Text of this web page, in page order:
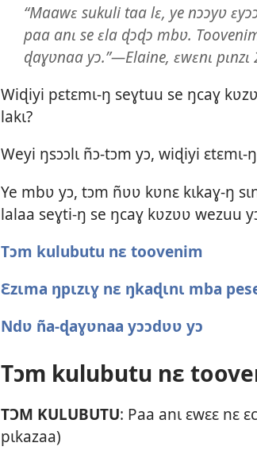
“Maawɛ sukuli taa lɛ, ye nɔɔyʋ
paa anɩ se ɛla ɖɔɖɔ mbʋ.
ɖaɣʋnaa yɔ.”—Elaine, ɛwɛnɩ pɩnzɩ
Wiɖiyi pɛtɛmɩ-ŋ seɣtuu se ŋcaɣ
lakɩ?
Weyi ŋsɔɔlɩ ñɔ-tɔm yɔ, wiɖiyi
Ye mbʋ yɔ, tɔm ñʋʋ kʋnɛ kɩkaɣ-ŋ
lalaa seɣti-ŋ se ŋcaɣ kʋzʋʋ wezuu
Tɔm kulubutu nɛ toovenim
Ɛzɩma ŋpɩzɩɣ nɛ ŋkaɖɩnɩ mba
Ndʋ ña-ɖaɣʋnaa yɔɔdʋʋ yɔ
Tɔm kulubutu nɛ
TƆM KULUBUTU: Paa anɩ ɛwɛɛ nɛ
pɩkazaa)